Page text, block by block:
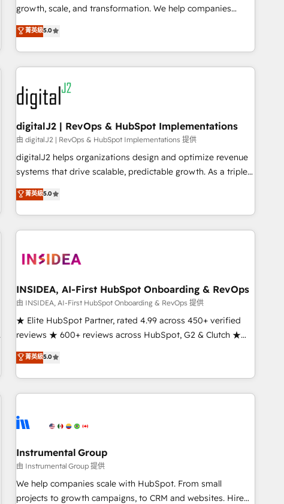
growth, scale, and transformation. We help companies
activate HubSpot’s AI-powered customer platform and
operationalize HubSpot’s Loop Marketing framework
through expert-led services, smart agents, and purpose-
built apps, tailored to your business. Together, we unlock
results, fast. ⚙️CRM & RevOps: Align all Hubs to your buyer
journey for clean data, scalability, & reporting. 🎯Demand
Gen & ABM: Drive pipeline with inbound, ABM, AEO, SEO, &
paid media. 👩‍💻Web Design: Build high-performing
websites with UX, messaging, & conversion strategy that
drive results. 🤖AI Strategy: Activate Breeze Agents,
configure HubSpot AI, & maximize AEO with tailored AI
integrations, hosting, & maintenance.
菁英級5.0
digitalJ2 | RevOps & HubSpot Implementations
由 digitalJ2 | RevOps & HubSpot Implementations 提供
digitalJ2 helps organizations design and optimize revenue
systems that drive scalable, predictable growth. As a triple-
accredited HubSpot Solutions Partner, we specialize in both
strategic RevOps planning and hands-on technical
execution - building the operational foundation companies
need to thrive. Industries we specialize in: - Manufacturing -
Franchises - Professional Services - And more! How we
optimization ✔️ Data migrations, CRM architecture, and
reporting foundations ✔️ Custom integrations and workflow
automation ✔️ User adoption programs, training, and
enablement Through project-based engagements and
through the revenue maturity model - delivering the right
improvements at the right time so operations evolve
菁英級5.0
INSIDEA, AI-First HubSpot Onboarding & RevOps
由 INSIDEA, AI-First HubSpot Onboarding & RevOps 提供
★ Elite HubSpot Partner, rated 4.99 across 450+ verified
reviews ★ 600+ reviews across HubSpot, G2 & Clutch ★
150+ in-house HubSpot-certified experts ★ 1,500+
implementations across 25+ countries ★ AI-first, RevOps-
led, onboarding-obsessed INSIDEA helps growing
companies turn HubSpot into a revenue engine. We
powered workflows that drive adoption from week one, in
with workflows built around your business, not a template.
➤ Migration: Move from any legacy CRM. Zero downtime,
full data integrity. ➤ Implementation: Configure HubSpot to
run your revenue process. Sales, marketing, and service
菁英級5.0
Instrumental Group
由 Instrumental Group 提供
We help companies scale with HubSpot. From small
projects to growth campaigns, to CRM and websites. Hire